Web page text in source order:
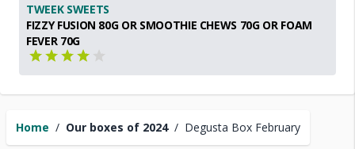
Home / Our boxes of 2024 / Degusta Box February
TWEEK SWEETS
FIZZY FUSION 80G OR SMOOTHIE CHEWS 70G OR FOAM
FEVER 70G